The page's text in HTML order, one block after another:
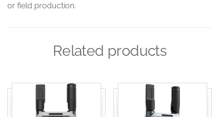
or field production.
Related products